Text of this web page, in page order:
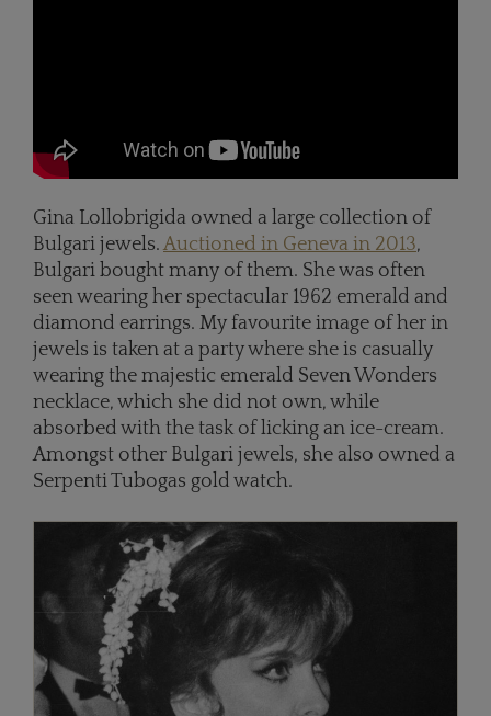
Gina Lollobrigida owned a large collection of
Bulgari jewels. Auctioned in Geneva in 2013,
Bulgari bought many of them. She was often
seen wearing her spectacular 1962 emerald and
diamond earrings. My favourite image of her in
jewels is taken at a party where she is casually
wearing the majestic emerald Seven Wonders
necklace, which she did not own, while
absorbed with the task of licking an ice-cream.
Amongst other Bulgari jewels, she also owned a
Serpenti Tubogas gold watch.